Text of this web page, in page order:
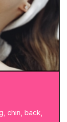
chin, back,